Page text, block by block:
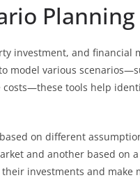
Planning
investment, and financial
model various
tools help
on different
and another based on
investments and make